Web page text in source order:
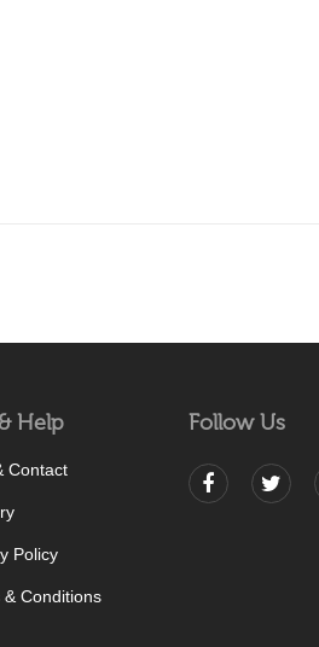
Help
Contact
Policy
& Conditions
Follow Us